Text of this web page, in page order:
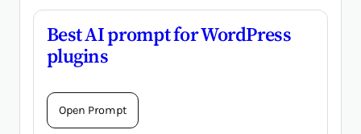
Best AI prompt for WordPress
plugins
Open Prompt